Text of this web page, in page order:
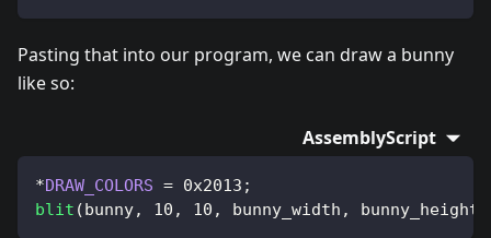
Pasting that into our program, we can draw a bunny
like so:
AssemblyScript
*DRAW_COLORS = 0x2013 ;
blit (bunny, 10 , 10 , bunny_width , bunny_height